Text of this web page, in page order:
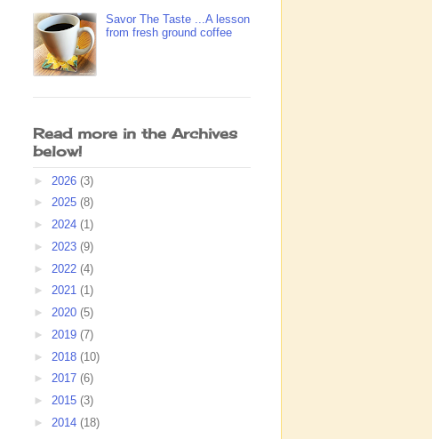
Savor The Taste ...A lesson
from fresh ground coffee
Read more in the Archives
below!
► 2026 (3)
► 2025 (8)
► 2024 (1)
► 2023 (9)
► 2022 (4)
► 2021 (1)
► 2020 (5)
► 2019 (7)
► 2018 (10)
► 2017 (6)
► 2015 (3)
► 2014 (18)